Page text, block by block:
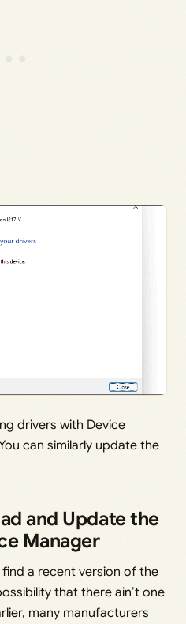
drivers with Device
can similarly update the
and Update the
Manager
a recent version of the
that there ain’t one
many manufacturers